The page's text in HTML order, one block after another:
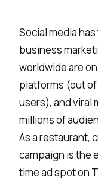
Social media
business
worldwide are
platforms (out
users), and viral
millions of
As a restaurant,
campaign is the
time ad spot on